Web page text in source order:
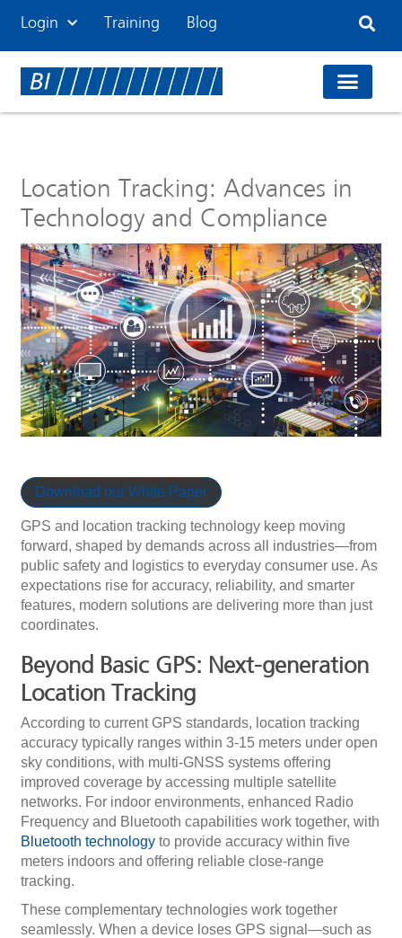
Login Training Blog
Location Tracking: Advances in
Technology and Compliance
Download our White Paper
GPS and location tracking technology keep moving
forward, shaped by demands across all industries—from
public safety and logistics to everyday consumer use. As
expectations rise for accuracy, reliability, and smarter
features, modern solutions are delivering more than just
coordinates.
Beyond Basic GPS: Next-generation
Location Tracking
According to current GPS standards, location tracking
accuracy typically ranges within 3-15 meters under open
sky conditions, with multi-GNSS systems offering
improved coverage by accessing multiple satellite
networks. For indoor environments, enhanced Radio
Frequency and Bluetooth capabilities work together, with
Bluetooth technology to provide accuracy within five
meters indoors and offering reliable close-range
tracking.
These complementary technologies work together
seamlessly. When a device loses GPS signal—such as